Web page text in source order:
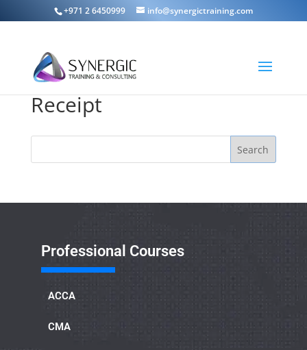
+971 2 6450999 info@synergictraining.com
Receipt
Search
Professional Courses
ACCA
CMA